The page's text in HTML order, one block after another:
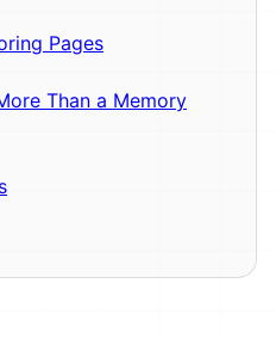
Pages
Than a Memory